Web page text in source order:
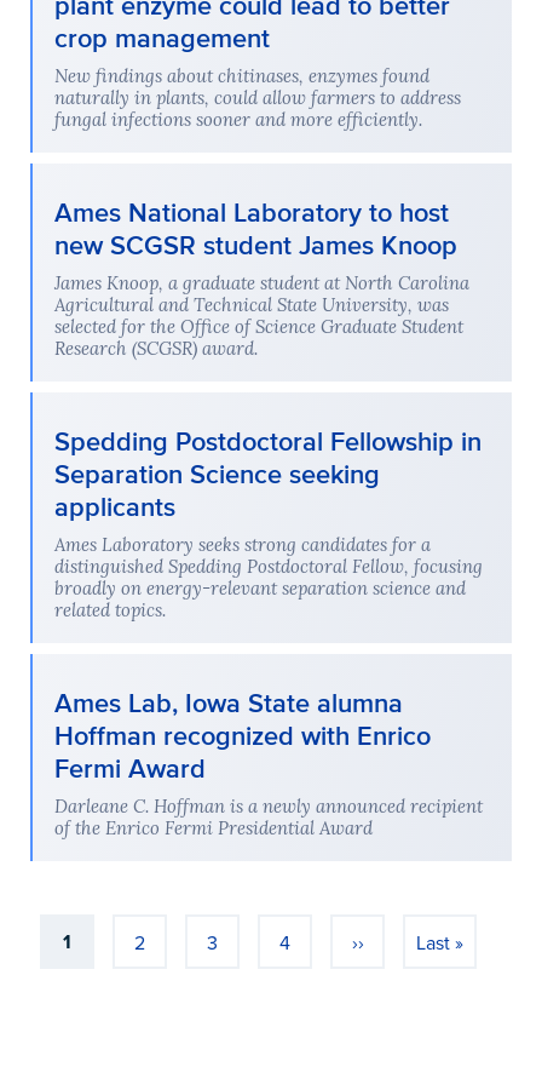
crop management
New findings about chitinases, enzymes found
naturally in plants, could allow farmers to address
fungal infections sooner and more efficiently.
Ames National Laboratory to host
new SCGSR student James Knoop
James Knoop, a graduate student at North Carolina
Agricultural and Technical State University, was
selected for the Office of Science Graduate Student
Research (SCGSR) award.
Spedding Postdoctoral Fellowship in
Separation Science seeking
applicants
Ames Laboratory seeks strong candidates for a
distinguished Spedding Postdoctoral Fellow, focusing
broadly on energy-relevant separation science and
related topics.
Ames Lab, Iowa State alumna
Hoffman recognized with Enrico
Fermi Award
Darleane C. Hoffman is a newly announced recipient
of the Enrico Fermi Presidential Award
Current page
1 Page
2 Page
3 Page
4 Next page
›› Last page
Last »